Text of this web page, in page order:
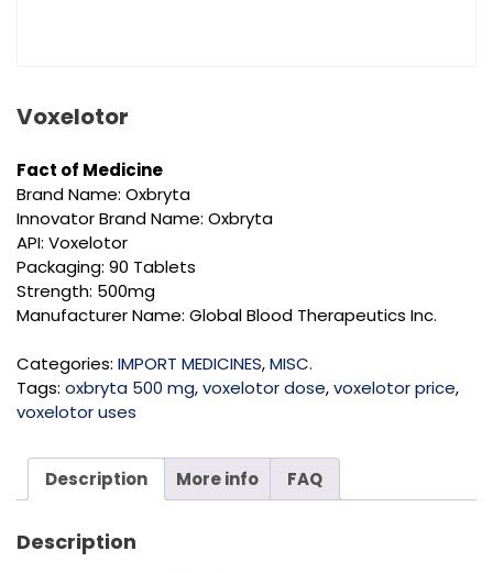
Voxelotor
Fact of Medicine
Brand Name: Oxbryta
Innovator Brand Name: Oxbryta
API: Voxelotor
Packaging: 90 Tablets
Strength: 500mg
Manufacturer Name: Global Blood Therapeutics Inc.
Categories: IMPORT MEDICINES,MISC.
Tags: oxbryta 500 mg,voxelotor dose,voxelotor price,
voxelotor uses
Description More info FAQ
Description